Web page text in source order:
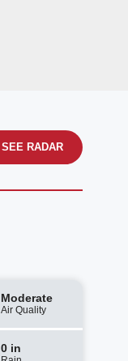
SEE RADAR
Moderate
Air Quality
0 in